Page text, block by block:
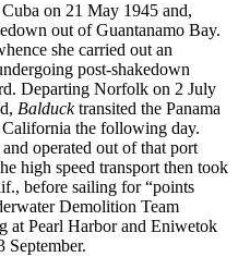
on 21 May 1945 and,
out of Guantanamo Bay.
she carried out an
post-shakedown
Departing Norfolk on 2 July
Balducktransited the Panama
the following day.
operated out of that port
high speed transport then took
before sailing for “points
Demolition Team
at Pearl Harbor and Eniwetok
September.